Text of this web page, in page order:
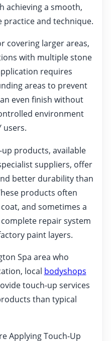
achieving a smooth,
and technique.
covering larger areas,
with multiple stone
requires
areas to prevent
even finish without
environment
users.
products, available
suppliers, offer
better durability than
products often
and sometimes a
repair system
paint layers.
Spa area who
local bodyshops
touch-up services
than typical
Applying Touch-Up